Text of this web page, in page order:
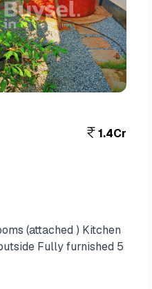
1.4Cr
(attached ) Kitchen
Fully furnished 5